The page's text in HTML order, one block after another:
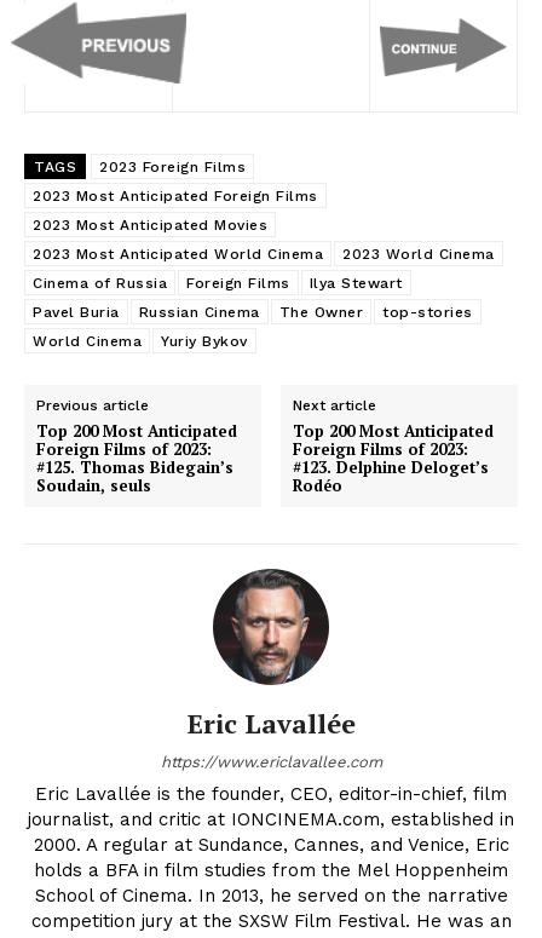
TAGS
2023 Foreign Films
2023 Most Anticipated Foreign Films
2023 Most Anticipated Movies
2023 Most Anticipated World Cinema
2023 World Cinema
Cinema of Russia
Foreign Films
Ilya Stewart
Pavel Buria
Russian Cinema The Owner
top-stories
World Cinema
Yuriy Bykov
Previous article
Top 200 Most Anticipated
Foreign Films of 2023:
#125. Thomas Bidegain’s
Soudain, seuls
Next article
Top 200 Most Anticipated
Foreign Films of 2023:
#123. Delphine Deloget’s
Rodéo
Eric Lavallée
https://www.ericlavallee.com
Eric Lavallée is the founder, CEO, editor-in-chief, film
journalist, and critic at IONCINEMA.com, established in
2000. A regular at Sundance, Cannes, and Venice, Eric
holds a BFA in film studies from the Mel Hoppenheim
School of Cinema. In 2013, he served on the narrative
competition jury at the SXSW Film Festival. He was an